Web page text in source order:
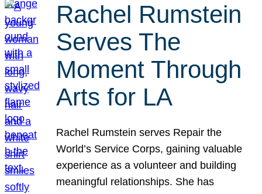
Rachel Rumstein
Serves The
Moment Through
Arts for LA
Rachel Rumstein serves Repair the
World’s Service Corps, gaining valuable
experience as a volunteer and building
meaningful relationships. She has